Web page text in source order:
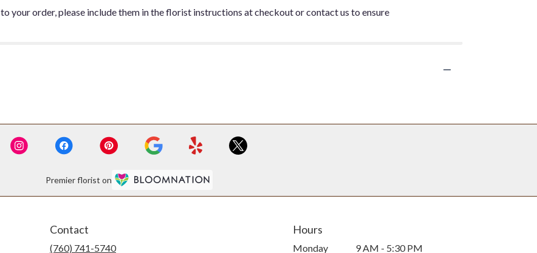
your order, please include them in the florist instructions at checkout or contact us to ensure
Premier florist on
Contact
(760) 741-5740
Hours
Monday 9 AM - 5:30 PM